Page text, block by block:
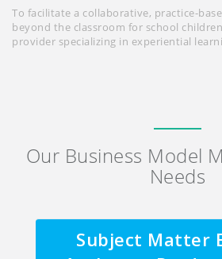
To facilitate a collaborative, practice-
beyond the classroom for school
provider specializing in experiential
Our Business Model
Needs
Subject Matter